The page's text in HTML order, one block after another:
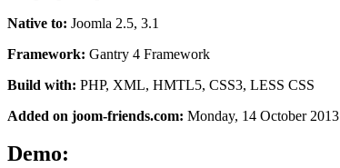
Native to: Joomla 2.5, 3.1
Framework: Gantry 4 Framework
Build with: PHP, XML, HMTL5, CSS3, LESS CSS
Added on joom-friends.com: Monday, 14 October 2013
Demo: